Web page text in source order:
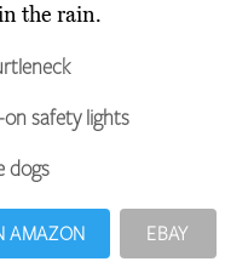
the rain.
on safety lights
dogs
AMAZON EBAY